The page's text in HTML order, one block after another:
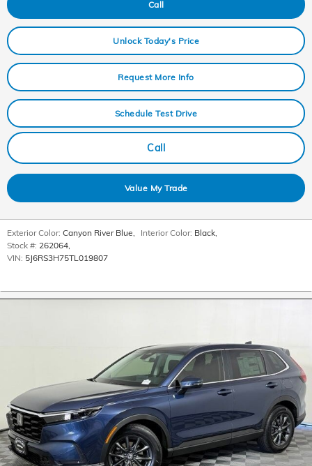
Call
Unlock Today's Price
Request More Info
Schedule Test Drive
Call
Value My Trade
Exterior Color: Canyon River Blue Interior Color: Black
Stock #: 262064
VIN: 5J6RS3H75TL019807